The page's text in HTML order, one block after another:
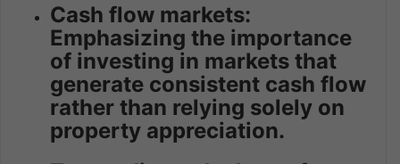
Cash flow markets:
Emphasizing the importance
of investing in markets that
generate consistent cash flow
rather than relying solely on
property appreciation.